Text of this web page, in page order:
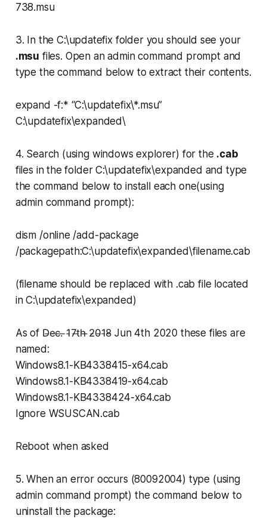
738.msu
3. In theC:\updatefix folder you should see your
.msu files. Open an admin command prompt and
type the command below to extract their contents.
expand -f:* “C:\updatefix\*.msu”
C:\updatefix\expanded\
4. Search (using windows explorer) for the .cab
files in the folderC:\updatefix\expanded and type
the command below to install each one(using
admin command prompt):
dism /online /add-package
/packagepath:C:\updatefix\expanded\filename.cab
(filename should be replaced with .cab file located
inC:\updatefix\expanded)
As of D̵e̵c̵.̵ ̵1̵7̵t̵h̵ ̵2̵0̵1̵8̵ Jun 4th 2020 these files are
named:
Windows8.1-KB4338415-x64.cab
Windows8.1-KB4338419-x64.cab
Windows8.1-KB4338424-x64.cab
Ignore WSUSCAN.cab
Reboot when asked
5. When an error occurs (80092004) type (using
admin command prompt) the command below to
uninstall the package: